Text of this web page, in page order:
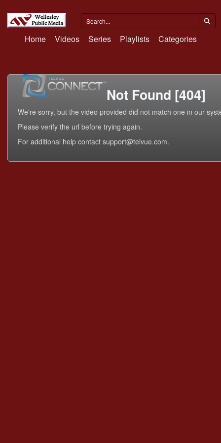
Home Videos Series Playlists Categories
Not Found [404]
We're sorry, but the video provided did not match one in our
Please verify the url before trying again.
For additional help contact support@telvue.com.